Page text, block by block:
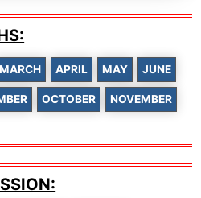
MARCH APRIL MAY JUNE
OCTOBER NOVEMBER